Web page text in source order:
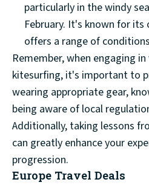
particularly in the windy
February. It's known for
offers a range of
Remember, when engaging
kitesurfing, it's important to
wearing appropriate gear,
being aware of local
Additionally, taking lessons
can greatly enhance your
progression.
Europe Travel Deals